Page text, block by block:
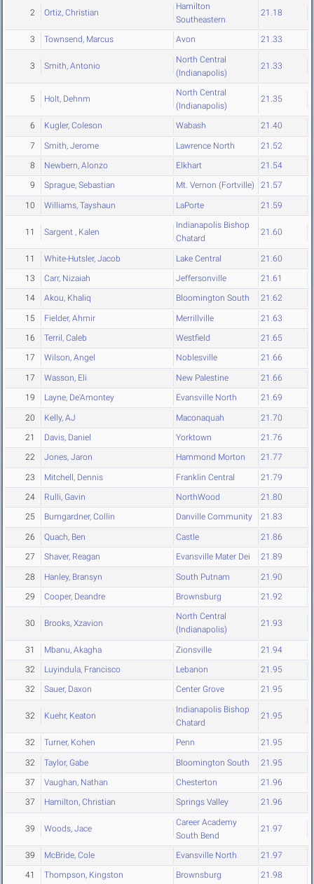
2 Ortiz, Christian
Hamilton
Southeastern
21.18
3 Townsend, Marcus Avon 21.33
3 Smith, Antonio
North Central
(Indianapolis)
21.33
5 Holt, Dehnm
North Central
(Indianapolis)
21.35
6 Kugler, Coleson Wabash 21.40
7 Smith, Jerome Lawrence North 21.52
8 Newbern, Alonzo Elkhart 21.54
9 Sprague, Sebastian Mt. Vernon (Fortville) 21.57
10 Williams, Tayshaun LaPorte 21.59
11 Sargent , Kalen
Indianapolis Bishop
Chatard
21.60
11 White-Hutsler, Jacob Lake Central 21.60
13 Carr, Nizaiah Jeffersonville 21.61
14 Akou, Khaliq Bloomington South 21.62
15 Fielder, Ahmir Merrillville 21.63
16 Terril, Caleb Westfield 21.65
17 Wilson, Angel Noblesville 21.66
17 Wasson, Eli New Palestine 21.66
19 Layne, De'Amontey Evansville North 21.69
20 Kelly, AJ Maconaquah 21.70
21 Davis, Daniel Yorktown 21.76
22 Jones, Jaron Hammond Morton 21.77
23 Mitchell, Dennis Franklin Central 21.79
24 Rulli, Gavin NorthWood 21.80
25 Bumgardner, Collin Danville Community 21.83
26 Quach, Ben Castle 21.86
27 Shaver, Reagan Evansville Mater Dei 21.89
28 Hanley, Bransyn South Putnam 21.90
29 Cooper, Deandre Brownsburg 21.92
30 Brooks, Xzavion
North Central
(Indianapolis)
21.93
31 Mbanu, Akagha Zionsville 21.94
32 Luyindula, Francisco Lebanon 21.95
32 Sauer, Daxon Center Grove 21.95
32 Kuehr, Keaton
Indianapolis Bishop
Chatard
21.95
32 Turner, Kohen Penn 21.95
32 Taylor, Gabe Bloomington South 21.95
37 Vaughan, Nathan Chesterton 21.96
37 Hamilton, Christian Springs Valley 21.96
39 Woods, Jace
Career Academy
South Bend
21.97
39 McBride, Cole Evansville North 21.97
41 Thompson, Kingston Brownsburg 21.98